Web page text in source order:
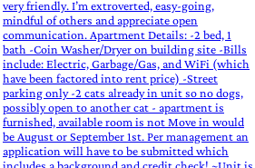
very friendly. I’m extroverted, easy-going,
mindful of others and appreciate open
communication. Apartment Details: -2 bed, 1
bath -Coin Washer/Dryer on building site -Bills
include: Electric, Garbage/Gas, and WiFi (which
have been factored into rent price) -Street
parking only -2 cats already in unit so no dogs,
possibly open to another cat - apartment is
furnished, available room is not Move in would
be August or September 1st. Per management an
application will have to be submitted which